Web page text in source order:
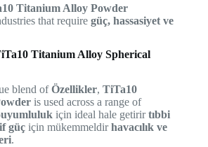
Titanium Alloy Powder
that require güç, hassasiyet ve
Titanium Alloy Spherical
blend ofÖzellikler, TiTa10
is used across a range of
için ideal hale getirirtıbbi
güçiçin mükemmeldirhavacılık ve
.